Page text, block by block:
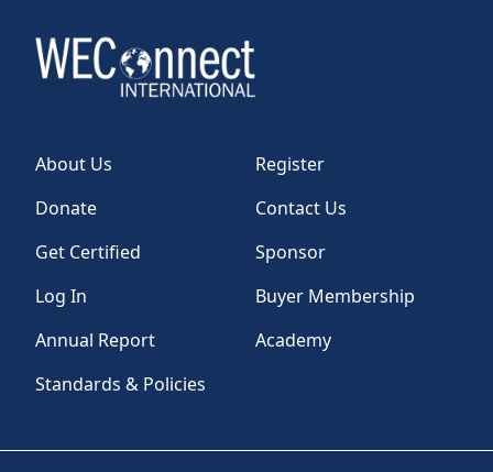
About Us
Register
Donate
Contact Us
Get Certified
Sponsor
Log In
Buyer Membership
Annual Report
Academy
Standards & Policies